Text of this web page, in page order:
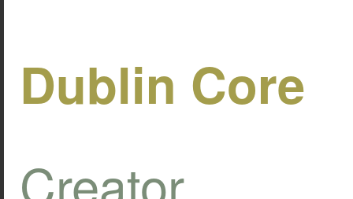
Dublin Core
Creator